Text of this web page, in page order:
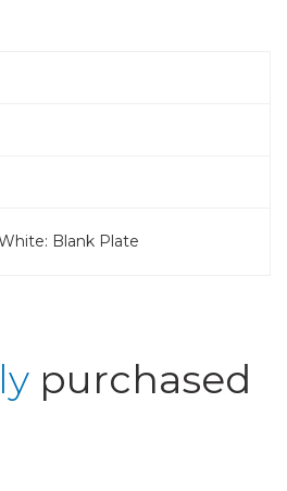
Blank Plate
purchased